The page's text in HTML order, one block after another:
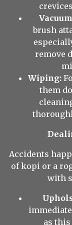
brush
remove
Wiping:
them
Accidents
of kopi or a
with
as